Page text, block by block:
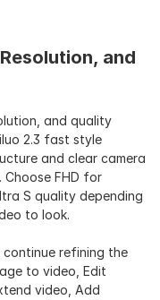
and
and quality
2.3 fast style
and clear camera
FHD for
S quality depending
to look.
refining the
to video, Edit
video, Add